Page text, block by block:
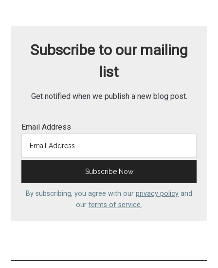
Subscribe to our mailing
list
Get notified when we publish a new blog post.
Email Address
By subscribing, you agree with our privacy policy and
our terms of service.